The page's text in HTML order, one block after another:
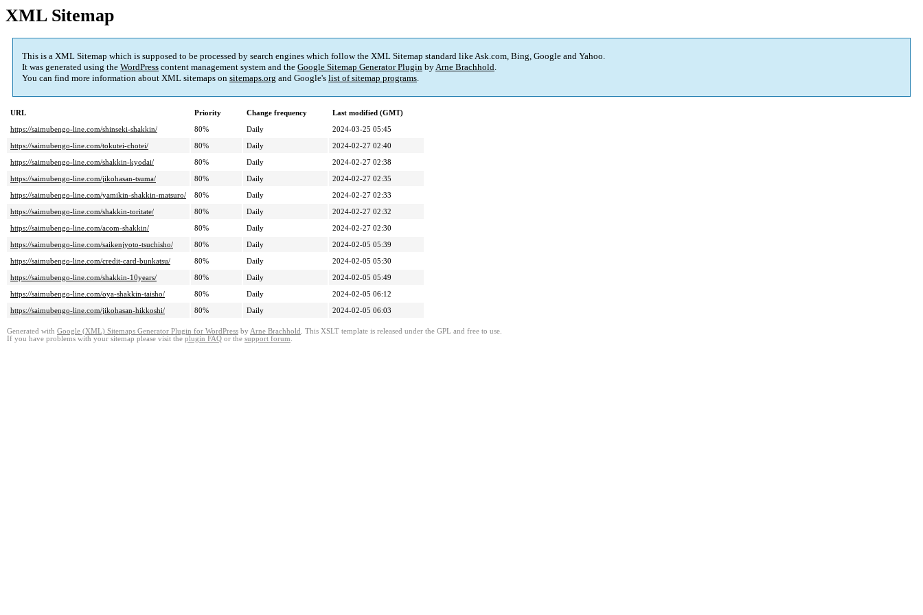
XML Sitemap
This is a XML Sitemap which is supposed to be processed by search engines which follow the XML Sitemap standard like Ask.com, Bing, Google and Yahoo.
It was generated using the WordPress content management system and the Google Sitemap Generator Plugin byArne Brachhold.
You can find more information about XML sitemaps on sitemaps.org and Google's list of sitemap programs.
URL Priority Change frequency
Last modified (GMT)
https://saimubengo-line.com/shinseki-shakkin/
80% Daily
2024-03-25 05:45
https://saimubengo-line.com/tokutei-chotei/
80% Daily
2024-02-27 02:40
https://saimubengo-line.com/shakkin-kyodai/
80% Daily
2024-02-27 02:38
https://saimubengo-line.com/jikohasan-tsuma/
80% Daily
2024-02-27 02:35
https://saimubengo-line.com/yamikin-shakkin-matsuro/
80% Daily
2024-02-27 02:33
https://saimubengo-line.com/shakkin-toritate/
80% Daily
2024-02-27 02:32
https://saimubengo-line.com/acom-shakkin/
80% Daily
2024-02-27 02:30
https://saimubengo-line.com/saikenjyoto-tsuchisho/
80% Daily
2024-02-05 05:39
https://saimubengo-line.com/credit-card-bunkatsu/
80% Daily
2024-02-05 05:30
https://saimubengo-line.com/shakkin-10years/
80% Daily
2024-02-05 05:49
https://saimubengo-line.com/oya-shakkin-taisho/
80% Daily
2024-02-05 06:12
https://saimubengo-line.com/jikohasan-hikkoshi/
80% Daily 2024-02-05 06:03
Generated with Google (XML) Sitemaps Generator Plugin for WordPress by Arne Brachhold . This XSLT template is released under the GPL and free to use.
If you have problems with your sitemap please visit the plugin FAQ or the support forum.